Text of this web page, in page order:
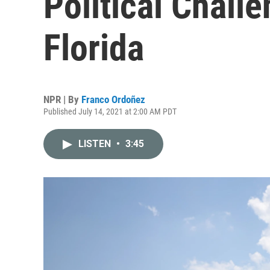
Florida
NPR | By Franco Ordoñez
Published July 14, 2021 at 2:00 AM PDT
LISTEN • 3:45